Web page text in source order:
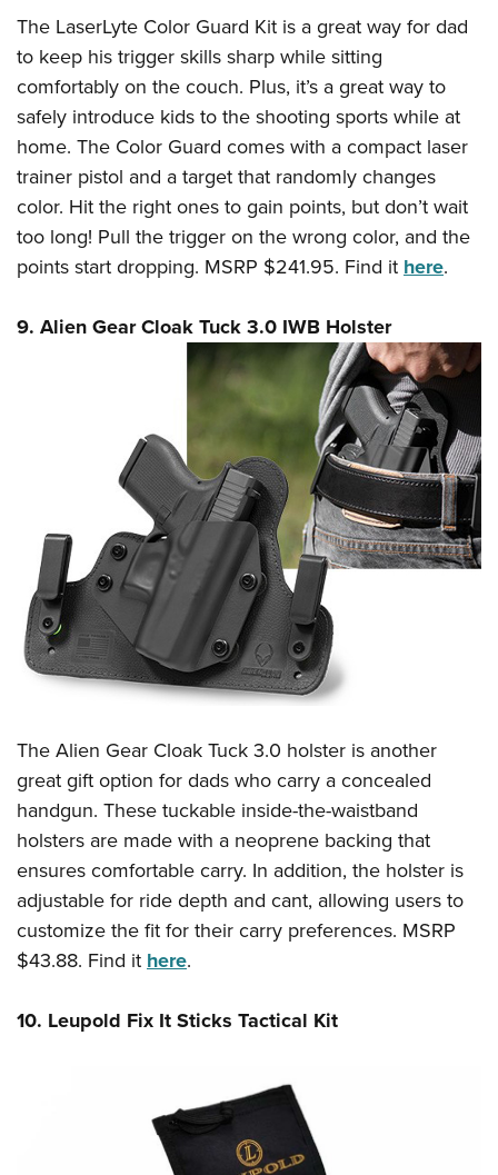
The LaserLyte Color Guard Kit is a great way for dad
to keep his trigger skills sharp while sitting
comfortably on the couch. Plus, it’s a great way to
safely introduce kids to the shooting sports while at
home. The Color Guard comes with a compact laser
trainer pistol and a target that randomly changes
color. Hit the right ones to gain points, but don’t wait
too long! Pull the trigger on the wrong color, and the
points start dropping. MSRP $241.95. Find ithere.
9. Alien Gear Cloak Tuck 3.0 IWB Holster
The Alien Gear Cloak Tuck 3.0 holster is another
great gift option for dads who carry a concealed
handgun. These tuckable inside-the-waistband
holsters are made with a neoprene backing that
ensures comfortable carry. In addition, the holster is
adjustable for ride depth and cant, allowing users to
customize the fit for their carry preferences. MSRP
$43.88. Find it here.
10. Leupold Fix It Sticks Tactical Kit